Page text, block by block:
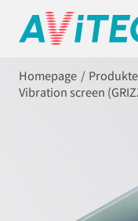
Homepage Produkte
Vibration screen